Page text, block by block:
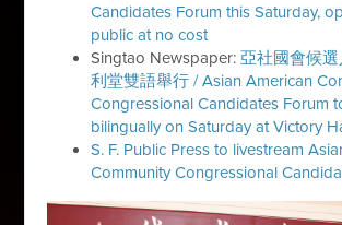
Candidates Forum this Saturday,
public at no cost
Singtao Newspaper:亞社國會候
利堂雙語舉行 / Asian American
Congressional Candidates Forum
bilingually on Saturday at Victory
S. F. Public Press to livestream
Community Congressional